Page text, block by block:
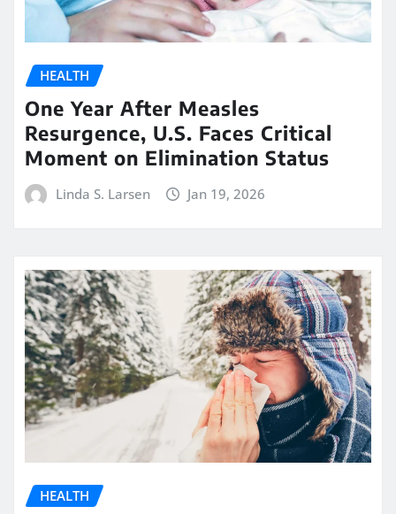
HEALTH
One Year After Measles
Resurgence, U.S. Faces Critical
Moment on Elimination Status
Linda S. Larsen Jan 19, 2026
HEALTH